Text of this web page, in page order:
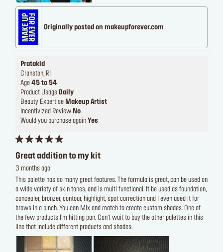
Originally posted on makeupforever.com
Pratakid
Cranston, RI
Age 45 to 54
Product Usage Daily
Beauty Expertise Makeup Artist
Incentivized Review No
Would you purchase again Yes
Great addition to my kit
3 months ago
This palette has so many great features. The formula is great, can be used on
a wide variety of skin tones, and is multi functional. It be used as foundation,
concealer, bronzer, contour, highlight, spot correction and I even used it for
brows in a pinch. You can Mix and match to create custom shades. One of
the few products I’m hitting pan. Can’t wait to buy the other palettes in this
line that include different products and shades.